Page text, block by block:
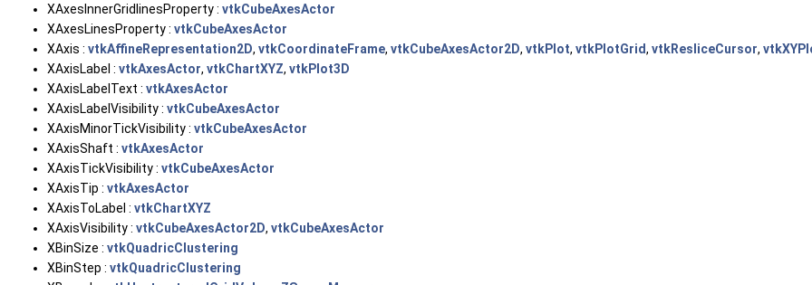
XAxesInnerGridlinesProperty : vtkCubeAxesActor
XAxesLinesProperty : vtkCubeAxesActor
XAxis : vtkAffineRepresentation2D, vtkCoordinateFrame, vtkCubeAxesActor2D, vtkPlot, vtkPlotGrid, vtkResliceCursor,
XAxisLabel : vtkAxesActor, vtkChartXYZ, vtkPlot3D
XAxisLabelText : vtkAxesActor
XAxisLabelVisibility : vtkCubeAxesActor
XAxisMinorTickVisibility : vtkCubeAxesActor
XAxisShaft : vtkAxesActor
XAxisTickVisibility : vtkCubeAxesActor
XAxisTip : vtkAxesActor
XAxisToLabel : vtkChartXYZ
XAxisVisibility : vtkCubeAxesActor2D, vtkCubeAxesActor
XBinSize : vtkQuadricClustering
XBinStep : vtkQuadricClustering